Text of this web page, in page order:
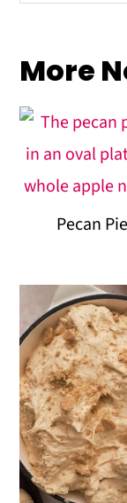
More
Pecan